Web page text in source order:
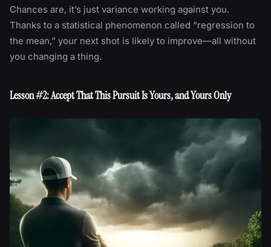
Chances are, it’s just variance working against you.
Thanks to a statistical phenomenon called “regression to
the mean,” your next shot is likely to improve—all without
you changing a thing.
Lesson #2: Accept That This Pursuit Is Yours, and Yours Only